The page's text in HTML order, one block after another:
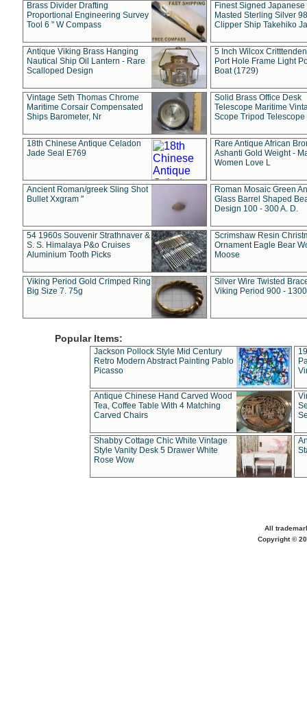
Brass Divider Drafting
Proportional Engineering Survey
Tool 6 " W Compass
Finest Signed Japanese
Masted Sterling Silver
Clipper Ship Takehiko
Antique Viking Brass Hanging
Nautical Ship Oil Lantern - Rare
Scalloped Design
5 Inch Wilcox
Port Hole Frame Light
Boat (1729)
Vintage Seth Thomas Chrome
Maritime Corsair Compensated
Ships Barometer, Nr
Solid Brass Office Desk
Telescope Maritime
Scope Tripod Telescope
18th Chinese Antique Celadon
Jade Seal E769
Rare Antique African
Ashanti Gold Weight -
Women Love L
Ancient Roman/greek Sling Shot
Bullet Xxgram "
Roman Mosaic Green
Glass Barrel Shaped
Design 100 - 300 A. D.
54 1960s Souvenir Strathnaver &
S. S. Himalaya P&o Cruises
Aluminium Tooth Picks
Scrimshaw Resin
Ornament Eagle Bear
Moose
Viking Period Gold Crimped Ring
Big Size 7. 75g
Silver Wire Twisted
Viking Period 900 -
Popular Items:
Jackson Pollock Style Mid Century
Retro Modern Abstract Painting Pablo
Picasso
Antique Chinese Hand Carved Wood
Tea, Coffee Table With 4 Matching
Carved Chairs
Shabby Cottage Chic White Vintage
Style Vanity Desk 5 Drawer White
Rose Wow
All
Copyright ©